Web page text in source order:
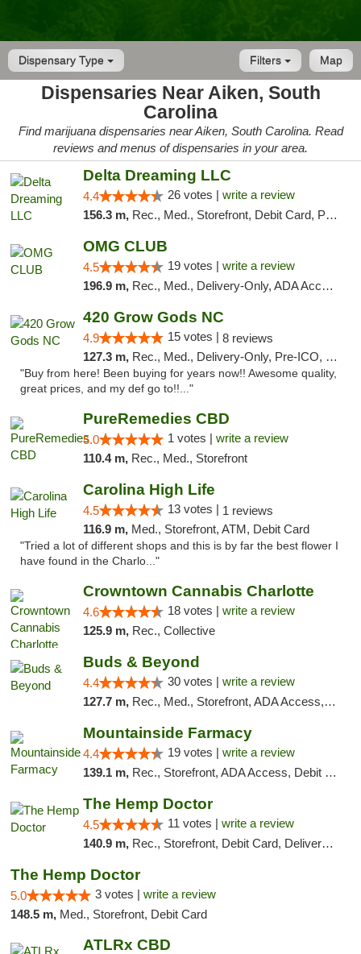
Dispensary Type Map
Filters
Dispensaries Near Aiken, South
Carolina
Find marijuana dispensaries near Aiken, South Carolina. Read
reviews and menus of dispensaries in your area.
Delta Dreaming LLC
4.4 26 votes | write a review
156.3 m, Rec., Med., Storefront, Debit Card, Pickup
OMG CLUB
4.5 19 votes | write a review
196.9 m, Rec., Med., Delivery-Only, ADA Access, Member Application Required, Pre-ICO, Debit Card
420 Grow Gods NC
4.9 15 votes | 8 reviews
127.3 m, Rec., Med., Delivery-Only, Pre-ICO, Debit Card
"Buy from here! Been buying for years now!! Awesome quality,
great prices, and my def go to!!..."
PureRemedies CBD
5.0 1 votes | write a review
110.4 m, Rec., Med., Storefront
Carolina High Life
4.5 13 votes | 1 reviews
116.9 m, Med., Storefront, ATM, Debit Card
"Tried a lot of different shops and this is by far the best flower I
have found in the Charlo..."
Crowntown Cannabis Charlotte
4.6 18 votes | write a review
125.9 m, Rec., Collective
Buds & Beyond
4.4 30 votes | write a review
127.7 m, Rec., Med., Storefront, ADA Access, ATM, Debit Card, Pickup
Mountainside Farmacy
4.4 19 votes | write a review
139.1 m, Rec., Storefront, ADA Access, Debit Card
The Hemp Doctor
4.5 11 votes | write a review
140.9 m, Rec., Storefront, Debit Card, Delivery, Pickup
The Hemp Doctor
5.0 3 votes | write a review
148.5 m, Med., Storefront, Debit Card
ATLRx CBD